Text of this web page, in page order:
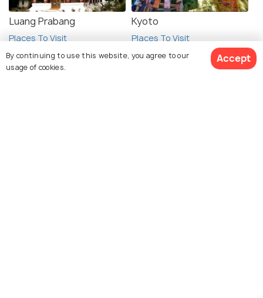
Luang Prabang
Places To Visit
Kyoto
Places To Visit
By continuing to use this website, you agree to our
usage of cookies.
Accept